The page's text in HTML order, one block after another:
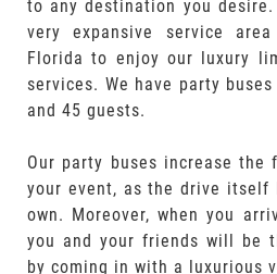
to any destination you
very expansive service
Florida to enjoy our luxury
services. We have party
and 45 guests.
Our party buses increase the
your event, as the drive itself
own. Moreover, when you
you and your friends will be
by coming in with a luxurious